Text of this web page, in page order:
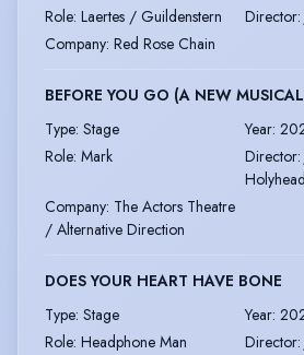
Role: Laertes / Guildenstern Director:
Company: Red Rose Chain
BEFORE YOU GO (A NEW
Type: Stage Year:
Role: Mark Director:
Holyhead
Company: The Actors Theatre
/ Alternative Direction
DOES YOUR HEART HAVE BONE
Type: Stage Year:
Role: Headphone Man Director: